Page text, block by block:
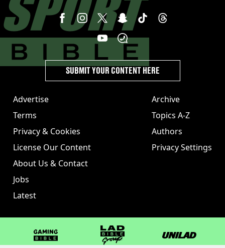
Advertise
Terms
Privacy & Cookies
License Our Content
About Us & Contact
Jobs
Latest
Archive
Topics A-Z
Authors
Privacy Settings
SUBMIT YOUR CONTENT HERE
GAMINGbible LADbible Group UNILAD